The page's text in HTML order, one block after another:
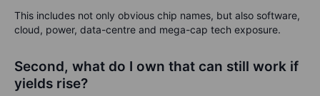
This includes not only obvious chip names, but also software,
cloud, power, data-centre and mega-cap tech exposure.
Second, what do I own that can still work if
yields rise?